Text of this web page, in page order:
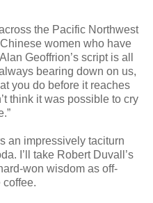
the Pacific Northwest
women who have
Geoffrion’s script is all
bearing down on us,
you do before it reaches
think it was possible to cry
an impressively taciturn
I’ll take Robert Duvall’s
won wisdom as off-
coffee.